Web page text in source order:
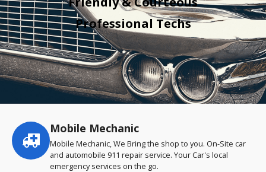
Professional Techs
Service
highlights
Mobile Mechanic
Mobile Mechanic, We Bring the shop to you. On-Site car
and automobile 911 repair service. Your Car's local
emergency services on the go.